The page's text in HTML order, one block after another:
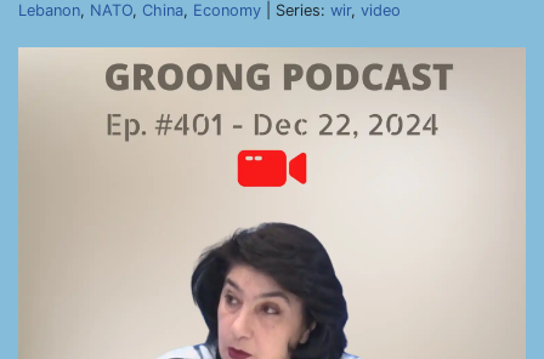
Lebanon, NATO, China, Economy | Series: wir, video